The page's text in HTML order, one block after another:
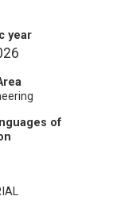
year
of